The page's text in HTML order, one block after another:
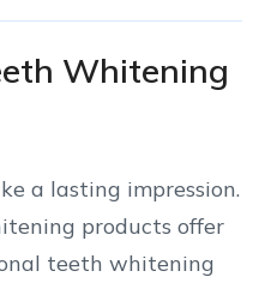
Whitening
a lasting impression.
products offer
teeth whitening